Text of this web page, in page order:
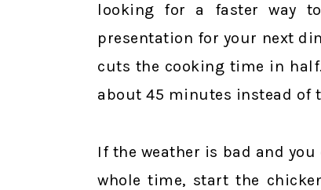
looking for a faster way
presentation for your next
cuts the cooking time in
about 45 minutes instead of
If the weather is bad and
whole time, start the